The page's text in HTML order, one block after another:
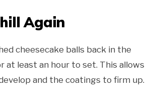
Again
cheesecake balls back in the
at least an hour to set. This allows
and the coatings to firm up.